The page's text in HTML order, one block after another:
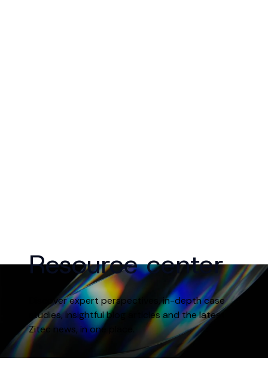
Resource center
Discover expert perspectives, in-depth case
studies, insightful blog articles and the latest
Zitec news, in one place.